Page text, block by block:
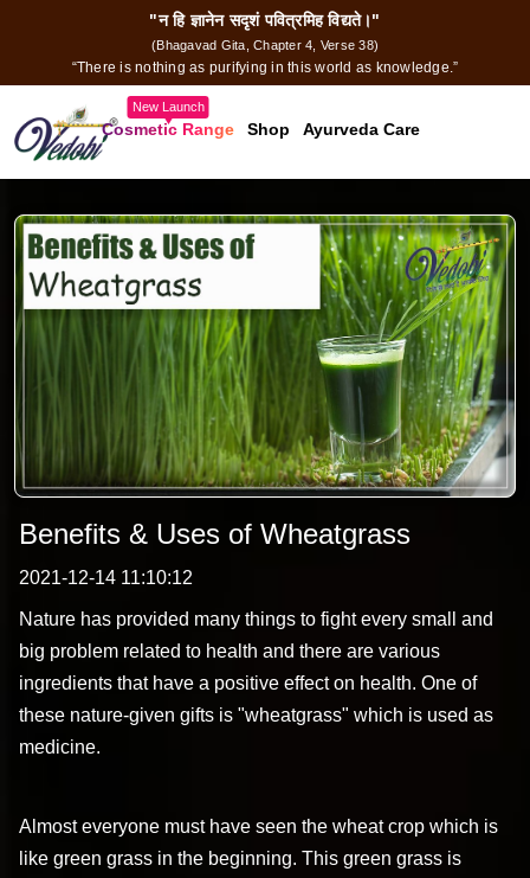
"न हि ज्ञानेन सदृशं पवित्रमिह विद्यते।"
(Bhagavad Gita, Chapter 4, Verse 38)
“There is nothing as purifying in this world as knowledge.”
Cosmetic Range
New Launch
Shop Ayurveda Care
Benefits & Uses of Wheatgrass
2021-12-14 11:10:12
Nature has provided many things to fight every small and
big problem related to health and there are various
ingredients that have a positive effect on health. One of
these nature-given gifts is "wheatgrass" which is used as
medicine.
Almost everyone must have seen the wheat crop which is
like green grass in the beginning. This green grass is